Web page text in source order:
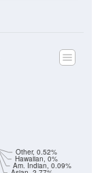
Am. Indian, 0.09%
Hawaiian, 0%
Other, 0.52%